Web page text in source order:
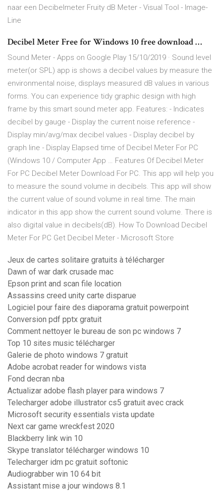
naar een Decibelmeter Fruity dB Meter - Visual Tool - Image-
Line
Decibel Meter Free for Windows 10 free download …
Sound Meter - Apps on Google Play 15/10/2019 · Sound level
meter(or SPL) app is shows a decibel values by measure the
environmental noise, displays measured dB values in various
forms. You can experience tidy graphic design with high
frame by this smart sound meter app. Features: - Indicates
decibel by gauge - Display the current noise reference -
Display min/avg/max decibel values - Display decibel by
graph line - Display Elapsed time of Decibel Meter For PC
(Windows 10 / Computer App … Features Of Decibel Meter
For PC Decibel Meter Download For PC. This app will help you
to measure the sound volume in decibels. This app will show
the current value of sound volume in real time. The main
indicator in this app show the current sound volume. There is
also digital value in decibels(dB). How To Download Decibel
Meter For PC Get Decibel Meter - Microsoft Store
Jeux de cartes solitaire gratuits à télécharger
Dawn of war dark crusade mac
Epson print and scan file location
Assassins creed unity carte disparue
Logiciel pour faire des diaporama gratuit powerpoint
Conversion pdf pptx gratuit
Comment nettoyer le bureau de son pc windows 7
Top 10 sites music télécharger
Galerie de photo windows 7 gratuit
Adobe acrobat reader for windows vista
Fond decran nba
Actualizar adobe flash player para windows 7
Telecharger adobe illustrator cs5 gratuit avec crack
Microsoft security essentials vista update
Next car game wreckfest 2020
Blackberry link win 10
Skype translator télécharger windows 10
Telecharger idm pc gratuit softonic
Audiograbber win 10 64 bit
Assistant mise a jour windows 8.1